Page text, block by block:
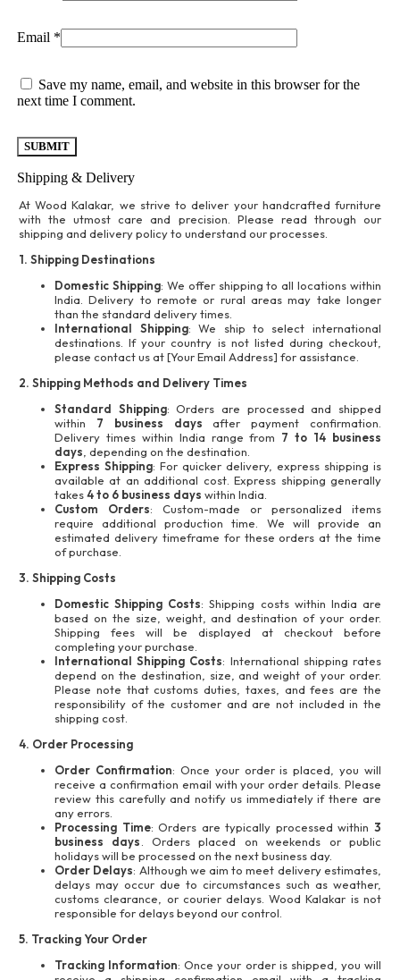
Email *
Save my name, email, and website in this browser for the
next time I comment.
Shipping & Delivery
At Wood Kalakar, we strive to deliver your handcrafted furniture
with the utmost care and precision. Please read through our
shipping and delivery policy to understand our processes.
1. Shipping Destinations
Domestic Shipping: We offer shipping to all locations within
India. Delivery to remote or rural areas may take longer
than the standard delivery times.
International Shipping: We ship to select international
destinations. If your country is not listed during checkout,
please contact us at [Your Email Address] for assistance.
2. Shipping Methods and Delivery Times
Standard Shipping: Orders are processed and shipped
within 7 business days after payment confirmation.
Delivery times within India range from 7 to 14 business
days, depending on the destination.
Express Shipping: For quicker delivery, express shipping is
available at an additional cost. Express shipping generally
takes4 to 6 business days within India.
Custom Orders: Custom-made or personalized items
require additional production time. We will provide an
estimated delivery timeframe for these orders at the time
of purchase.
3. Shipping Costs
Domestic Shipping Costs: Shipping costs within India are
based on the size, weight, and destination of your order.
Shipping fees will be displayed at checkout before
completing your purchase.
International Shipping Costs: International shipping rates
depend on the destination, size, and weight of your order.
Please note that customs duties, taxes, and fees are the
responsibility of the customer and are not included in the
shipping cost.
4. Order Processing
Order Confirmation: Once your order is placed, you will
receive a confirmation email with your order details. Please
review this carefully and notify us immediately if there are
any errors.
Processing Time: Orders are typically processed within 3
business days. Orders placed on weekends or public
holidays will be processed on the next business day.
Order Delays: Although we aim to meet delivery estimates,
delays may occur due to circumstances such as weather,
customs clearance, or courier delays. Wood Kalakar is not
responsible for delays beyond our control.
5. Tracking Your Order
Tracking Information: Once your order is shipped, you will